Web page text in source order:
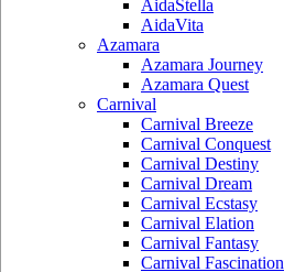
AidaStella
AidaVita
Azamara
Azamara Journey
Azamara Quest
Carnival
Carnival Breeze
Carnival Conquest
Carnival Destiny
Carnival Dream
Carnival Ecstasy
Carnival Elation
Carnival Fantasy
Carnival Fascination